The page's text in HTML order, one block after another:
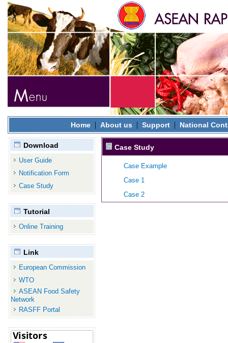
Home | About us | Support | National
Download
User Guide
Notification Form
Case Study
Tutorial
Online Training
Link
European Commission
WTO
ASEAN Food Safety
Network
RASFF Portal
Case Study
Case Example
Case 1
Case 2